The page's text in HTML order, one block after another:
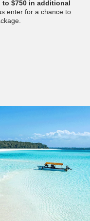
to $750 in additional
enter for a chance to